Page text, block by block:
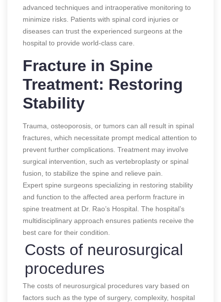
advanced techniques and intraoperative monitoring to
minimize risks. Patients with spinal cord injuries or
diseases can trust the experienced surgeons at the
hospital to provide world-class care.
Fracture in Spine
Treatment: Restoring
Stability
Trauma, osteoporosis, or tumors can all result in spinal
fractures, which necessitate prompt medical attention to
prevent further complications. Treatment may involve
surgical intervention, such as vertebroplasty or spinal
fusion, to stabilize the spine and relieve pain.
Expert spine surgeons specializing in restoring stability
and function to the affected area perform fracture in
spine treatment at Dr. Rao’s Hospital. The hospital’s
multidisciplinary approach ensures patients receive the
best care for their condition.
Costs of neurosurgical
procedures
The costs of neurosurgical procedures vary based on
factors such as the type of surgery, complexity, hospital